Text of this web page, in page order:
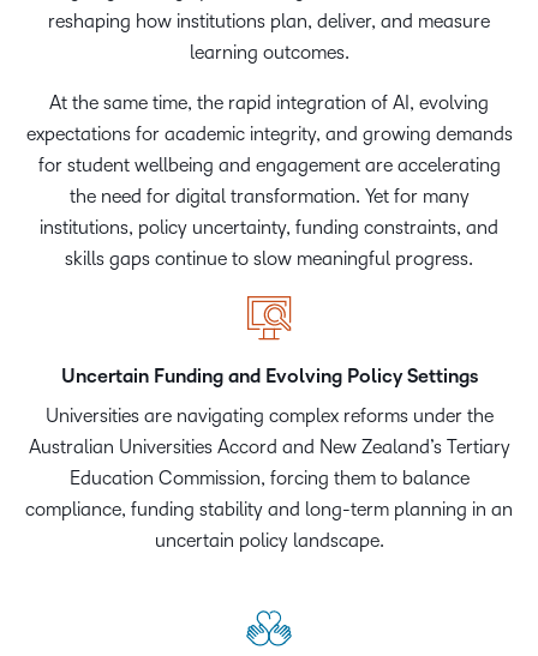
reshaping how institutions plan, deliver, and measure
learning outcomes.
At the same time, the rapid integration of AI, evolving
expectations for academic integrity, and growing demands
for student wellbeing and engagement are accelerating
the need for digital transformation. Yet for many
institutions, policy uncertainty, funding constraints, and
skills gaps continue to slow meaningful progress.
Uncertain Funding and Evolving Policy Settings
Universities are navigating complex reforms under the
Australian Universities Accord and New Zealand’s Tertiary
Education Commission, forcing them to balance
compliance, funding stability and long-term planning in an
uncertain policy landscape.